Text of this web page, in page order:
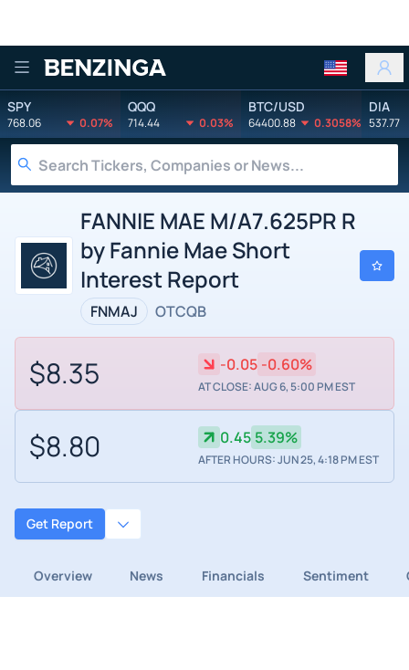
Benzinga
SPY
768.06 0.07%
QQQ
714.44 0.03%
BTC/USD
64400.88 0.3058%
DIA
537.77
FANNIE MAE M/A7.625PR R
by Fannie Mae Short
Interest Report
FNMAJ OTCQB
$8.35 -0.05 -0.60%
AT CLOSE: AUG 6, 5:00 PM EST
$8.80 0.45 5.39%
AFTER HOURS: JUN 25, 4:18 PM EST
Get Report
Overview News Financials Sentiment